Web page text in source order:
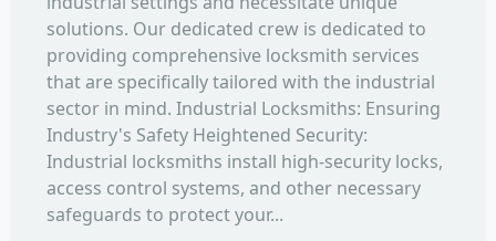
solutions. Our dedicated crew is dedicated to
providing comprehensive locksmith services
that are specifically tailored with the industrial
sector in mind. Industrial Locksmiths: Ensuring
Industry's Safety Heightened Security:
Industrial locksmiths install high-security locks,
access control systems, and other necessary
safeguards to protect your...